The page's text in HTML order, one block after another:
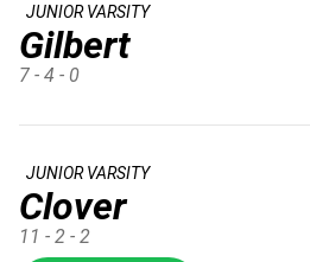
Gilbert
JUNIOR VARSITY
7 - 4 - 0
Clover
JUNIOR VARSITY
11 - 2 - 2